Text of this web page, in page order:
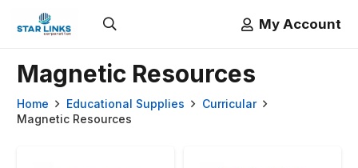
My Account
Magnetic Resources
Home Educational Supplies
Curricular
Magnetic Resources